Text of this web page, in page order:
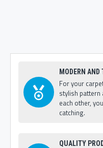
MODERN AND
For your
stylish pattern
each other,
catching.
QUALITY